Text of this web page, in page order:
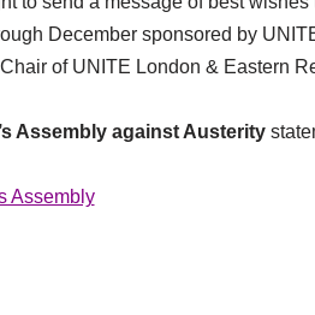
December sponsored by
of UNITE London & Eastern
Assembly against Austerity
Assembly